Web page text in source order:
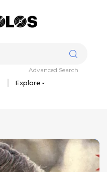
Explore
Advanced Search